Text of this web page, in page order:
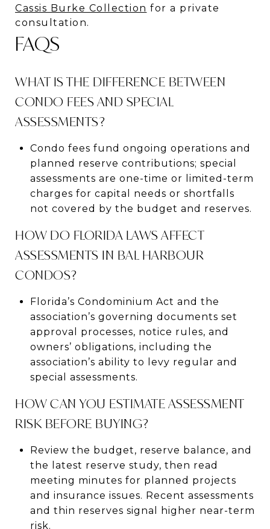
Cassis Burke Collection for a private
consultation.
FAQS
WHAT IS THE DIFFERENCE BETWEEN
CONDO FEES AND SPECIAL
ASSESSMENTS?
Condo fees fund ongoing operations and
planned reserve contributions; special
assessments are one-time or limited-term
charges for capital needs or shortfalls
not covered by the budget and reserves.
HOW DO FLORIDA LAWS AFFECT
ASSESSMENTS IN BAL HARBOUR
CONDOS?
Florida’s Condominium Act and the
association’s governing documents set
approval processes, notice rules, and
owners’ obligations, including the
association’s ability to levy regular and
special assessments.
HOW CAN YOU ESTIMATE ASSESSMENT
RISK BEFORE BUYING?
Review the budget, reserve balance, and
the latest reserve study, then read
meeting minutes for planned projects
and insurance issues. Recent assessments
and thin reserves signal higher near-term
risk.